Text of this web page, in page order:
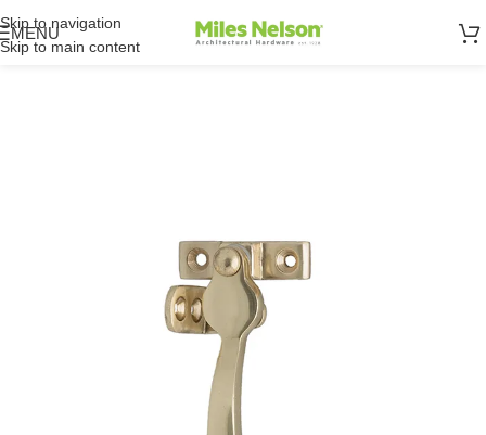
Skip to navigation
Skip to main content
MENU